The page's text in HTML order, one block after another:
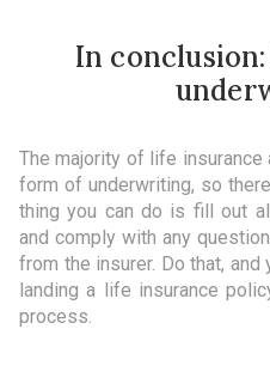
In
The majority of life
form of underwriting, so
thing you can do is fill out
and comply with any
from the insurer. Do that, and
landing a life insurance
process.